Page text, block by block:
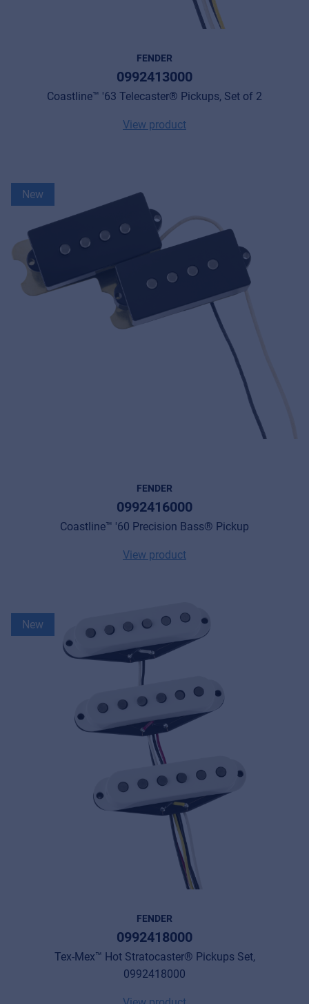
FENDER
0992413000
Coastline™ '63 Telecaster® Pickups, Set of 2
View product
New
FENDER
0992416000
Coastline™ '60 Precision Bass® Pickup
View product
New
FENDER
0992418000
Tex-Mex™ Hot Stratocaster® Pickups Set,
0992418000